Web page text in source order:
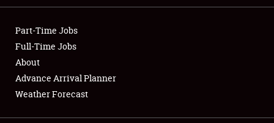
Showfield
Club Relations
Full-Time Jobs
About
Part-Time Jobs
Full-Time Jobs
About
Advance Arrival Planner
Weather Forecast